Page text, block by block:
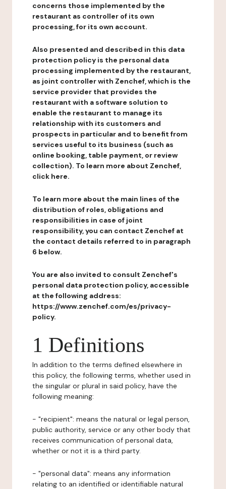
concerns those implemented by the
restaurant as controller of its own
processing, for its own account.
Also presented and described in this data
protection policy is the personal data
processing implemented by the restaurant,
as joint controller with Zenchef, which is the
service provider that provides the
restaurant with a software solution to
enable the restaurant to manage its
relationship with its customers and
prospects in particular and to benefit from
services useful to its business (such as
online booking, table payment, or review
collection). To learn more about Zenchef,
click here.
To learn more about the main lines of the
distribution of roles, obligations and
responsibilities in case of joint
responsibility, you can contact Zenchef at
the contact details referred to in paragraph
6 below.
You are also invited to consult Zenchef's
personal data protection policy, accessible
at the following address:
https://www.zenchef.com/es/privacy-
policy.
1 Definitions
In addition to the terms defined elsewhere in
this policy, the following terms, whether used in
the singular or plural in said policy, have the
following meaning:
- "recipient": means the natural or legal person,
public authority, service or any other body that
receives communication of personal data,
whether or not it is a third party.
- "personal data": means any information
relating to an identified or identifiable natural